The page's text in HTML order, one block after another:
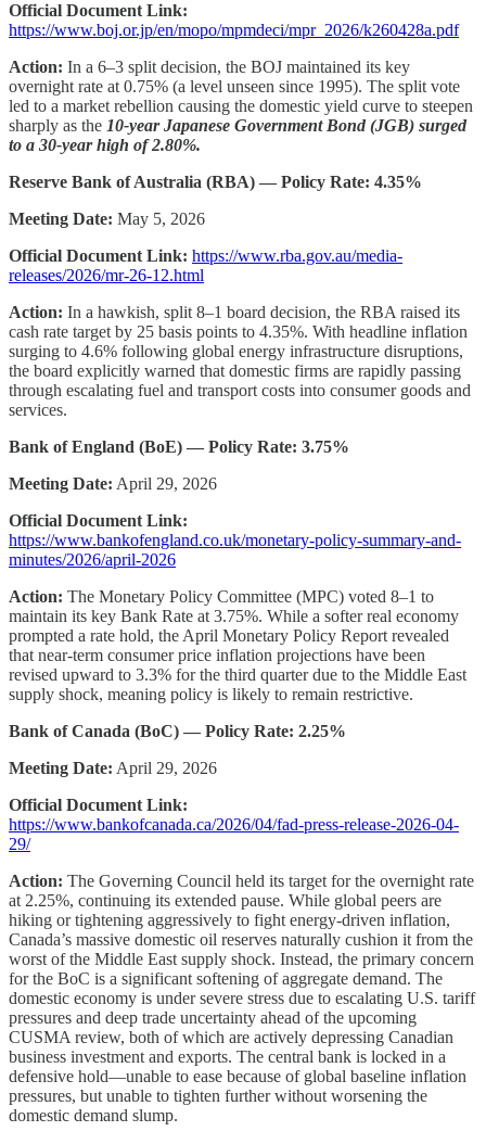
Official Document Link:
https://www.boj.or.jp/en/mopo/mpmdeci/mpr_2026/k260428a.pdf
Action: In a 6–3 split decision, the BOJ maintained its key
overnight rate at 0.75% (a level unseen since 1995). The split vote
led to a market rebellion causing the domestic yield curve to steepen
sharply as the 10-year Japanese Government Bond (JGB) surged
to a 30-year high of 2.80%.
Reserve Bank of Australia (RBA) — Policy Rate: 4.35%
Meeting Date: May 5, 2026
Official Document Link: https://www.rba.gov.au/media-
releases/2026/mr-26-12.html
Action: In a hawkish, split 8–1 board decision, the RBA raised its
cash rate target by 25 basis points to 4.35%. With headline inflation
surging to 4.6% following global energy infrastructure disruptions,
the board explicitly warned that domestic firms are rapidly passing
through escalating fuel and transport costs into consumer goods and
services.
Bank of England (BoE) — Policy Rate: 3.75%
Meeting Date: April 29, 2026
Official Document Link:
https://www.bankofengland.co.uk/monetary-policy-summary-and-
minutes/2026/april-2026
Action: The Monetary Policy Committee (MPC) voted 8–1 to
maintain its key Bank Rate at 3.75%. While a softer real economy
prompted a rate hold, the April Monetary Policy Report revealed
that near-term consumer price inflation projections have been
revised upward to 3.3% for the third quarter due to the Middle East
supply shock, meaning policy is likely to remain restrictive.
Bank of Canada (BoC) — Policy Rate: 2.25%
Meeting Date: April 29, 2026
Official Document Link:
https://www.bankofcanada.ca/2026/04/fad-press-release-2026-04-
29/
Action: The Governing Council held its target for the overnight rate
at 2.25%, continuing its extended pause. While global peers are
hiking or tightening aggressively to fight energy-driven inflation,
Canada’s massive domestic oil reserves naturally cushion it from the
worst of the Middle East supply shock. Instead, the primary concern
for the BoC is a significant softening of aggregate demand. The
domestic economy is under severe stress due to escalating U.S. tariff
pressures and deep trade uncertainty ahead of the upcoming
CUSMA review, both of which are actively depressing Canadian
business investment and exports. The central bank is locked in a
defensive hold—unable to ease because of global baseline inflation
pressures, but unable to tighten further without worsening the
domestic demand slump.